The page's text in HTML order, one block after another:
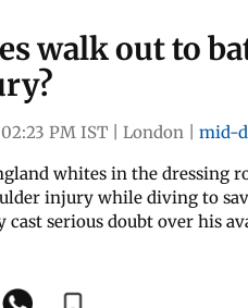
walk out to
PM IST London
mid-
whites in the dressing
injury while diving to
serious doubt over his